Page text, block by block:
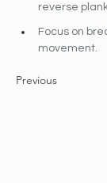
reverse
Focus on
movement.
Previous